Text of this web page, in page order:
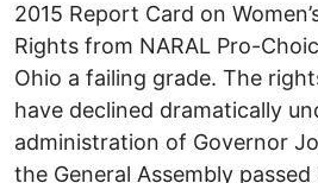
2015 Report Card on
Rights from NARAL Pro-
Ohio a failing grade. The
have declined dramatically
administration of Governor
the General Assembly